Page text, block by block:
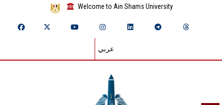
Welcome to Ain Shams University
عربي